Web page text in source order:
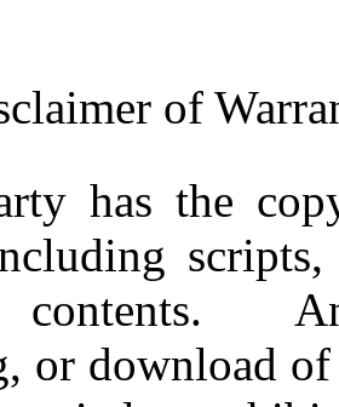
of
has the
or download